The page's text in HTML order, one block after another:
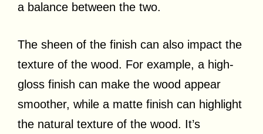
a balance between the two.
The sheen of the finish can also impact the
texture of the wood. For example, a high-
gloss finish can make the wood appear
smoother, while a matte finish can highlight
the natural texture of the wood. It’s